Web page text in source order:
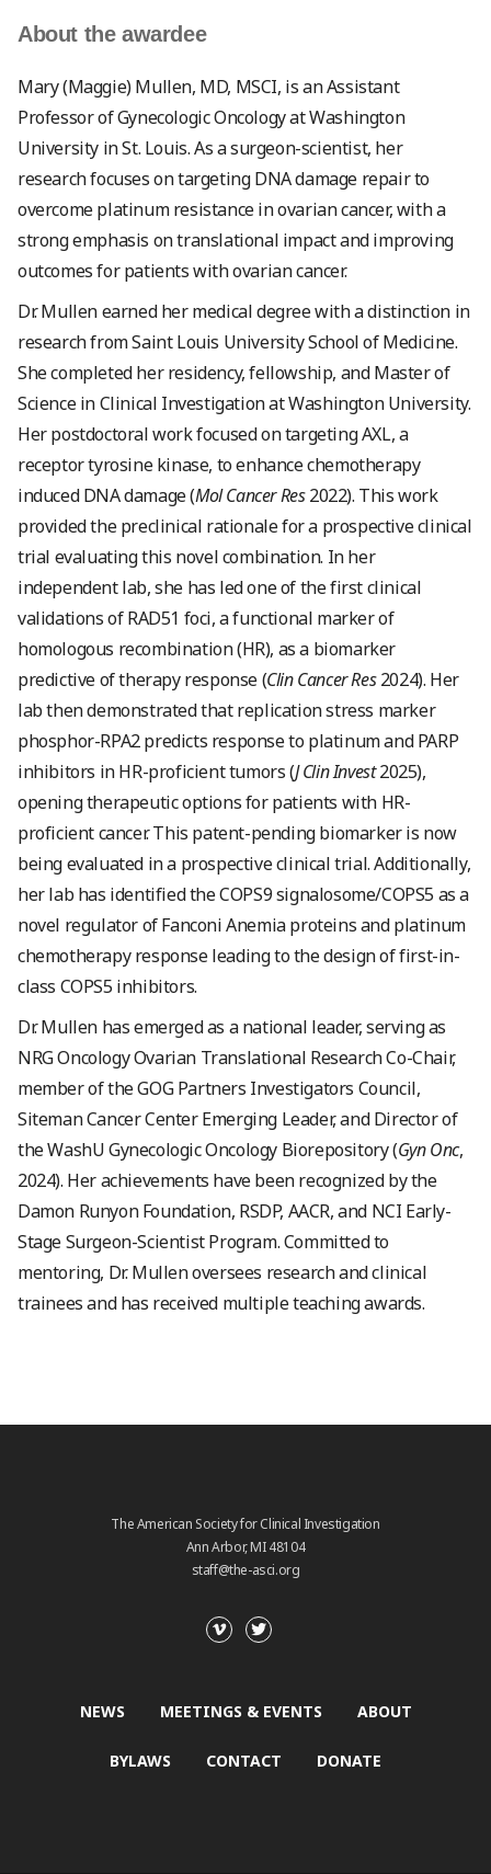
About the awardee
Mary (Maggie) Mullen, MD, MSCI, is an Assistant
Professor of Gynecologic Oncology at Washington
University in St. Louis. As a surgeon-scientist, her
research focuses on targeting DNA damage repair to
overcome platinum resistance in ovarian cancer, with a
strong emphasis on translational impact and improving
outcomes for patients with ovarian cancer.
Dr. Mullen earned her medical degree with a distinction in
research from Saint Louis University School of Medicine.
She completed her residency, fellowship, and Master of
Science in Clinical Investigation at Washington University.
Her postdoctoral work focused on targeting AXL, a
receptor tyrosine kinase, to enhance chemotherapy
induced DNA damage (Mol Cancer Res2022). This work
provided the preclinical rationale for a prospective clinical
trial evaluating this novel combination. In her
independent lab, she has led one of the first clinical
validations of RAD51 foci, a functional marker of
homologous recombination (HR), as a biomarker
predictive of therapy response (Clin Cancer Res2024). Her
lab then demonstrated that replication stress marker
phosphor-RPA2 predicts response to platinum and PARP
inhibitors in HR-proficient tumors (J Clin Invest2025),
opening therapeutic options for patients with HR-
proficient cancer. This patent-pending biomarker is now
being evaluated in a prospective clinical trial. Additionally,
her lab has identified the COPS9 signalosome/COPS5 as a
novel regulator of Fanconi Anemia proteins and platinum
chemotherapy response leading to the design of first-in-
class COPS5 inhibitors.
Dr. Mullen has emerged as a national leader, serving as
NRG Oncology Ovarian Translational Research Co-Chair,
member of the GOG Partners Investigators Council,
Siteman Cancer Center Emerging Leader, and Director of
the WashU Gynecologic Oncology Biorepository (Gyn Onc,
2024). Her achievements have been recognized by the
Damon Runyon Foundation, RSDP, AACR, and NCI Early-
Stage Surgeon-Scientist Program. Committed to
mentoring, Dr. Mullen oversees research and clinical
trainees and has received multiple teaching awards.
The American Society for Clinical Investigation
Ann Arbor, MI 48104
staff@the-asci.org
NEWS MEETINGS & EVENTS ABOUT
BYLAWS CONTACT DONATE